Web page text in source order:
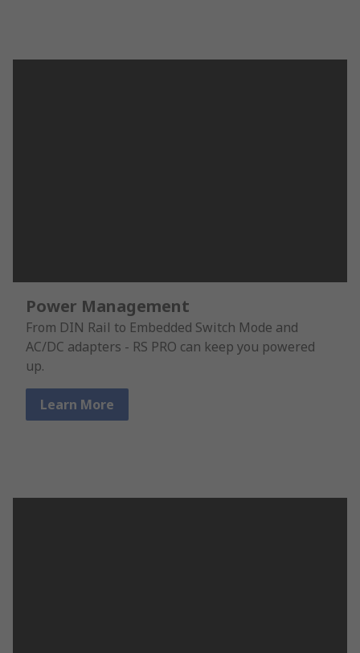
Power Management
From DIN Rail to Embedded Switch Mode and
AC/DC adapters - RS PRO can keep you powered
up.
Learn More